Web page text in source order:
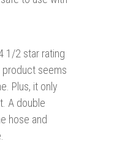
1/2 star rating
product seems
Plus, it only
A double
hose and